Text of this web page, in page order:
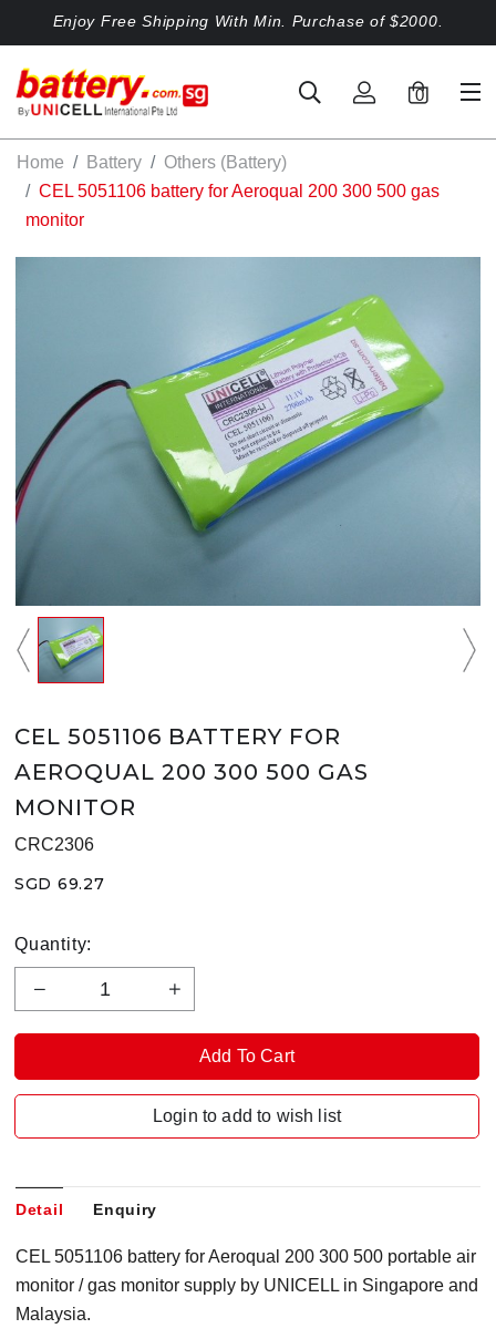
Enjoy Free Shipping With Min. Purchase of $2000.
0
Home Battery
Others (Battery)
CEL 5051106 battery for Aeroqual 200 300 500 gas
monitor
CEL 5051106 BATTERY FOR
AEROQUAL 200 300 500 GAS
MONITOR
CRC2306
SGD 69.27
Quantity:
Login to add to wish list
Detail Enquiry
CEL 5051106 battery for Aeroqual 200 300 500 portable air
monitor / gas monitor supply by UNICELL in Singapore and
Malaysia.